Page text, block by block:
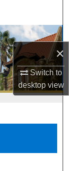
×
Switch to
desktopview